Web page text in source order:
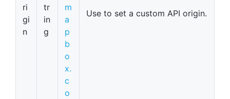
ri
gi
n
tr
in
g
m
a
p
b
o
x.
c
o
Use to set a custom API origin.